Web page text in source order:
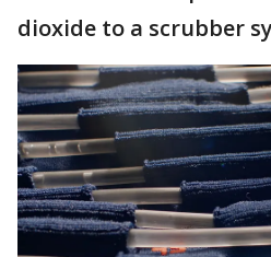
dioxide to a scrubber